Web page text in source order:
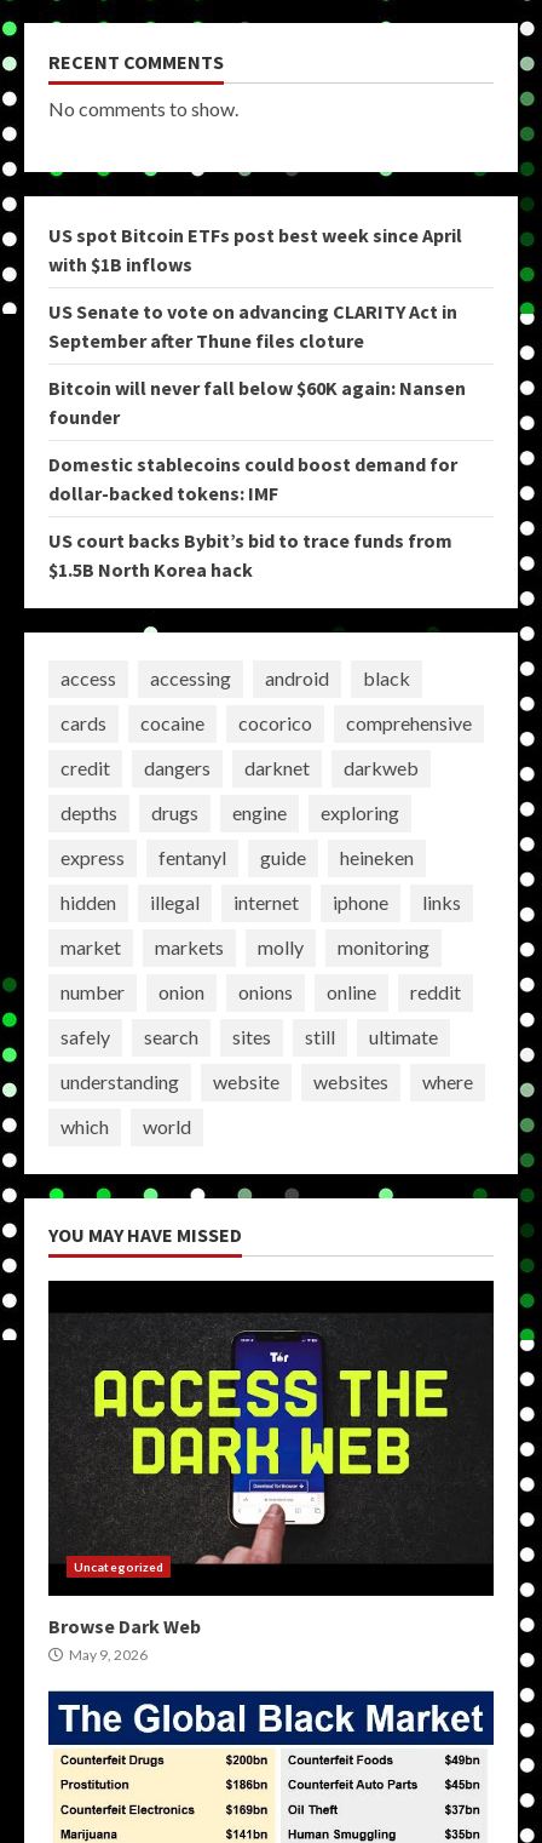
RECENT COMMENTS
No comments to show.
US spot Bitcoin ETFs post best week since April
with $1B inflows
US Senate to vote on advancing CLARITY Act in
September after Thune files cloture
Bitcoin will never fall below $60K again: Nansen
founder
Domestic stablecoins could boost demand for
dollar-backed tokens: IMF
US court backs Bybit’s bid to trace funds from
$1.5B North Korea hack
access accessing android
black
cards
cocaine cocorico
comprehensive
credit
dangers darknet
darkweb
depths
drugs engine
exploring
express
fentanyl guide
heineken
hidden
illegal internet iphone
links
market
markets molly
monitoring
number
onion onions online
reddit
safely
search sites still
ultimate
understanding
website websites
where
which
world
YOU MAY HAVE MISSED
Uncategorized
Browse Dark Web
May 9, 2026